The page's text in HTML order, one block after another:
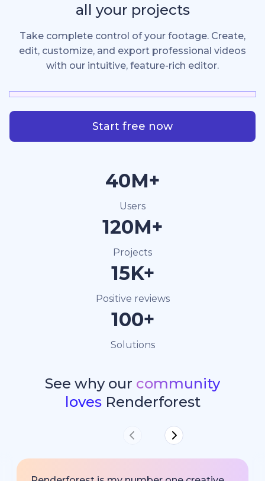
all your projects
Take complete control of your footage. Create,
edit, customize, and export professional videos
with our intuitive, feature-rich editor.
Start free now
40M+
Users
120M+
Projects
15K+
Positive reviews
100+
Solutions
See why our community
lovesRenderforest